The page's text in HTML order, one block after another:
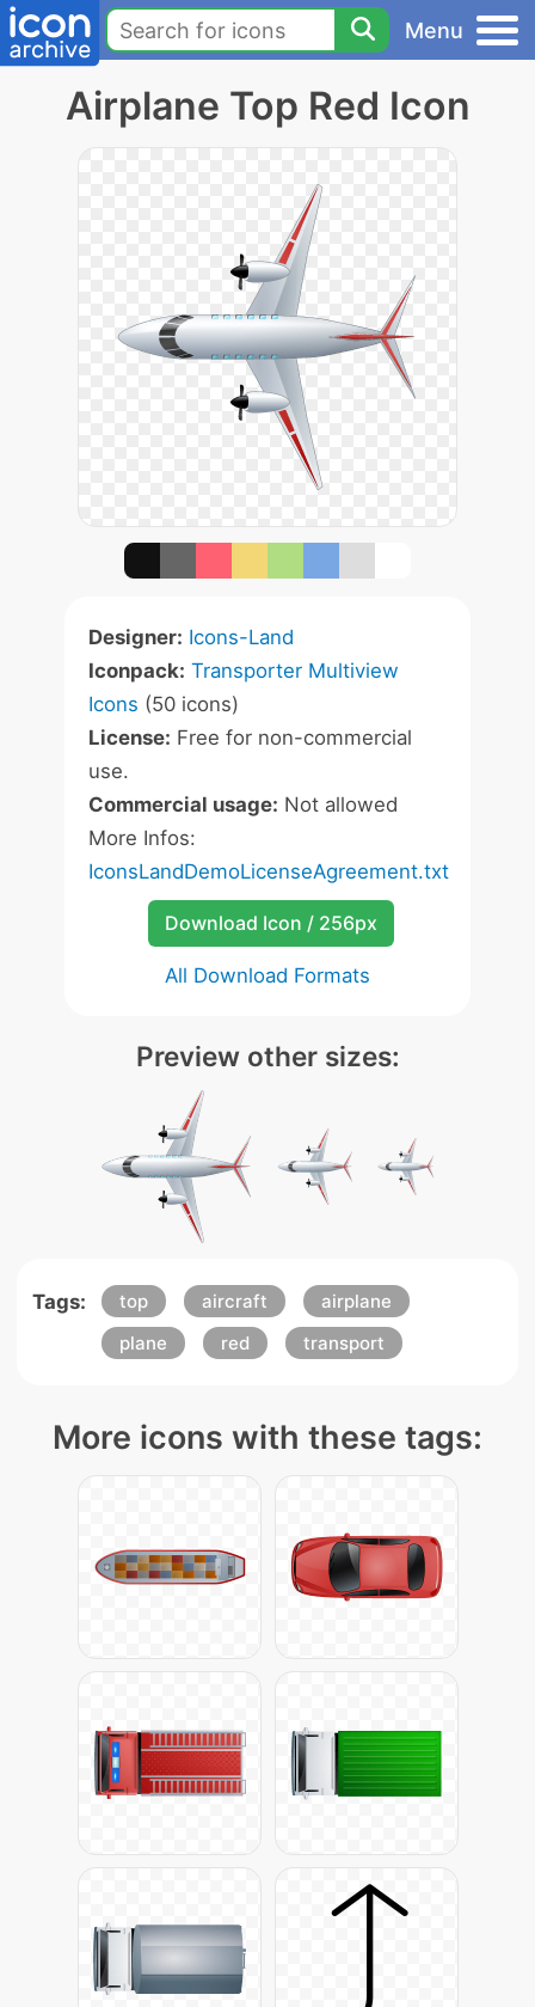
Menu
Airplane Top Red Icon
Designer: Icons-Land
Iconpack: Transporter Multiview
Icons (50 icons)
License: Free for non-commercial
use.
Commercial usage: Not allowed
More Infos:
IconsLandDemoLicenseAgreement.txt
Download Icon / 256px
All Download Formats
Preview other sizes:
Tags: top aircraft
airplane
plane
red transport
More icons with these tags: